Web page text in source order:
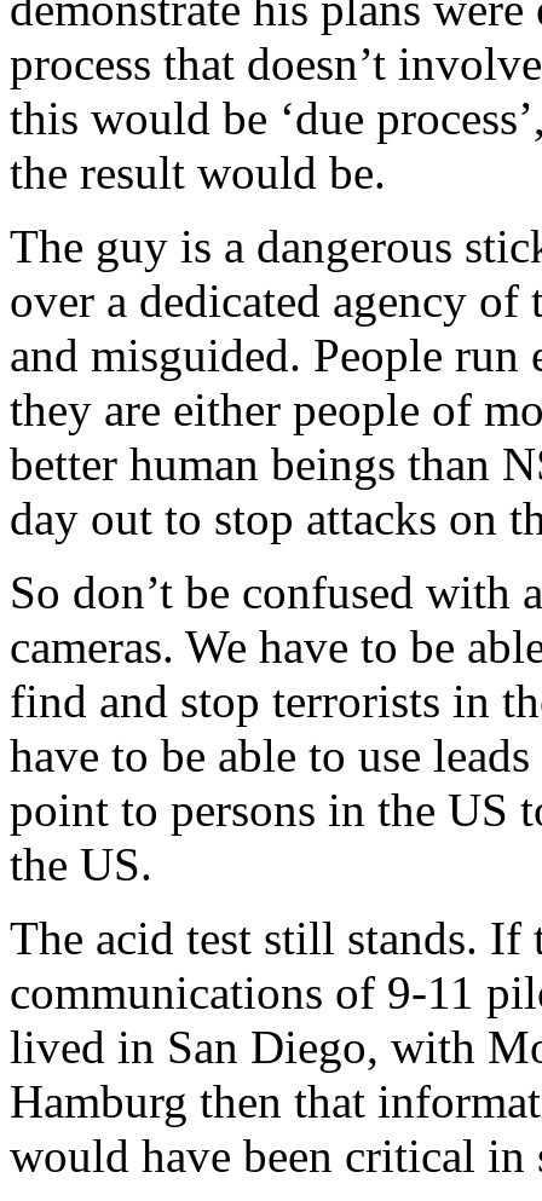
process that doesn’t
this would be ‘due
the result would be.
The guy is a dangerous
over a dedicated agency
and misguided. People
they are either people of
better human beings than
day out to stop attacks on
So don’t be confused
cameras. We have to be
find and stop terrorists in
have to be able to use
point to persons in the US
the US.
The acid test still stands.
communications of 9-11
lived in San Diego, with
Hamburg then that
would have been critical in